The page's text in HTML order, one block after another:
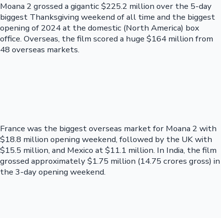
Moana 2 grossed a gigantic $225.2 million over the 5-day
biggest Thanksgiving weekend of all time and the biggest
opening of 2024 at the domestic (North America) box
office. Overseas, the film scored a huge $164 million from
48 overseas markets.
France was the biggest overseas market for Moana 2 with
$18.8 million opening weekend, followed by the UK with
$15.5 million, and Mexico at $11.1 million. In India, the film
grossed approximately $1.75 million (14.75 crores gross) in
the 3-day opening weekend.